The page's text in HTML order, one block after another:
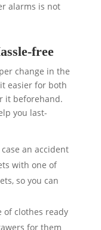
alarms is not
free
change in the
easier for both
it beforehand.
you last-
an accident
with one of
so you can
of clothes ready
for them